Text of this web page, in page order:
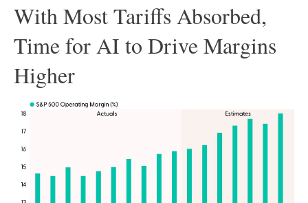
With Most Tariffs Absorbed,
Time for AI to Drive Margins
Higher